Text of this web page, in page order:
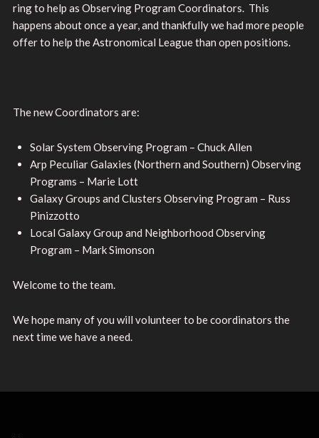
ring to help as Observing Program Coordinators. This
happens about once a year, and thankfully we had more people
offer to help the Astronomical League than open positions.
The new Coordinators are:
Solar System Observing Program – Chuck Allen
Arp Peculiar Galaxies (Northern and Southern) Observing
Programs – Marie Lott
Galaxy Groups and Clusters Observing Program – Russ
Pinizzotto
Local Galaxy Group and Neighborhood Observing
Program – Mark Simonson
Welcome to the team.
We hope many of you will volunteer to be coordinators the
next time we have a need.